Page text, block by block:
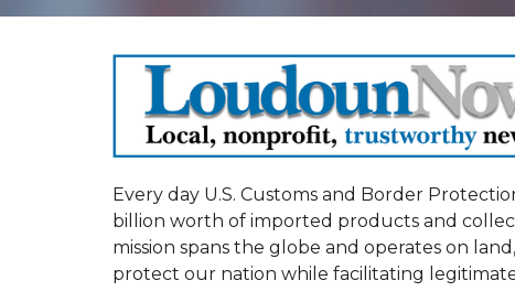
Every day U.S. Customs and Border
billion worth of imported products and
mission spans the globe and operates on
protect our nation while facilitating